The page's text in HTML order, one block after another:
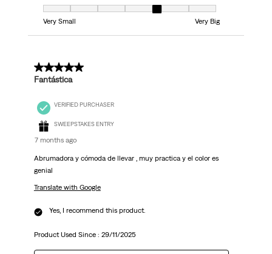
Fit, 5 out of 7, where 1 equals to Very Small and 7 equals to Very Big
Very Small
Very Big
5 out of 5 stars.
Fantástica
VERIFIED PURCHASER
SWEEPSTAKES ENTRY
7 months ago
Abrumadora y cómoda de llevar , muy practica y el color es
genial
Translate with Google
Yes, I recommend this product.
Product Used Since : 29/11/2025